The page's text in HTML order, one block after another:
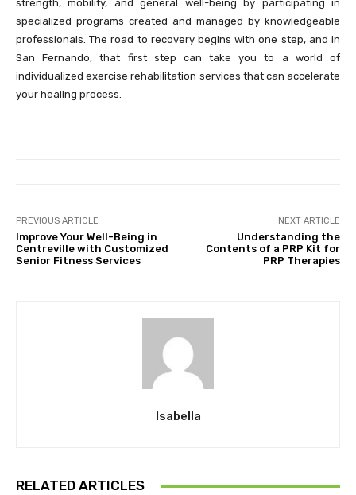
strength, mobility, and general well-being by participating in
specialized programs created and managed by knowledgeable
professionals. The road to recovery begins with one step, and in
San Fernando, that first step can take you to a world of
individualized exercise rehabilitation services that can accelerate
your healing process.
PREVIOUS ARTICLE
Improve Your Well-Being in
Centreville with Customized
Senior Fitness Services
NEXT ARTICLE
Understanding the
Contents of a PRP Kit for
PRP Therapies
Isabella
RELATED ARTICLES